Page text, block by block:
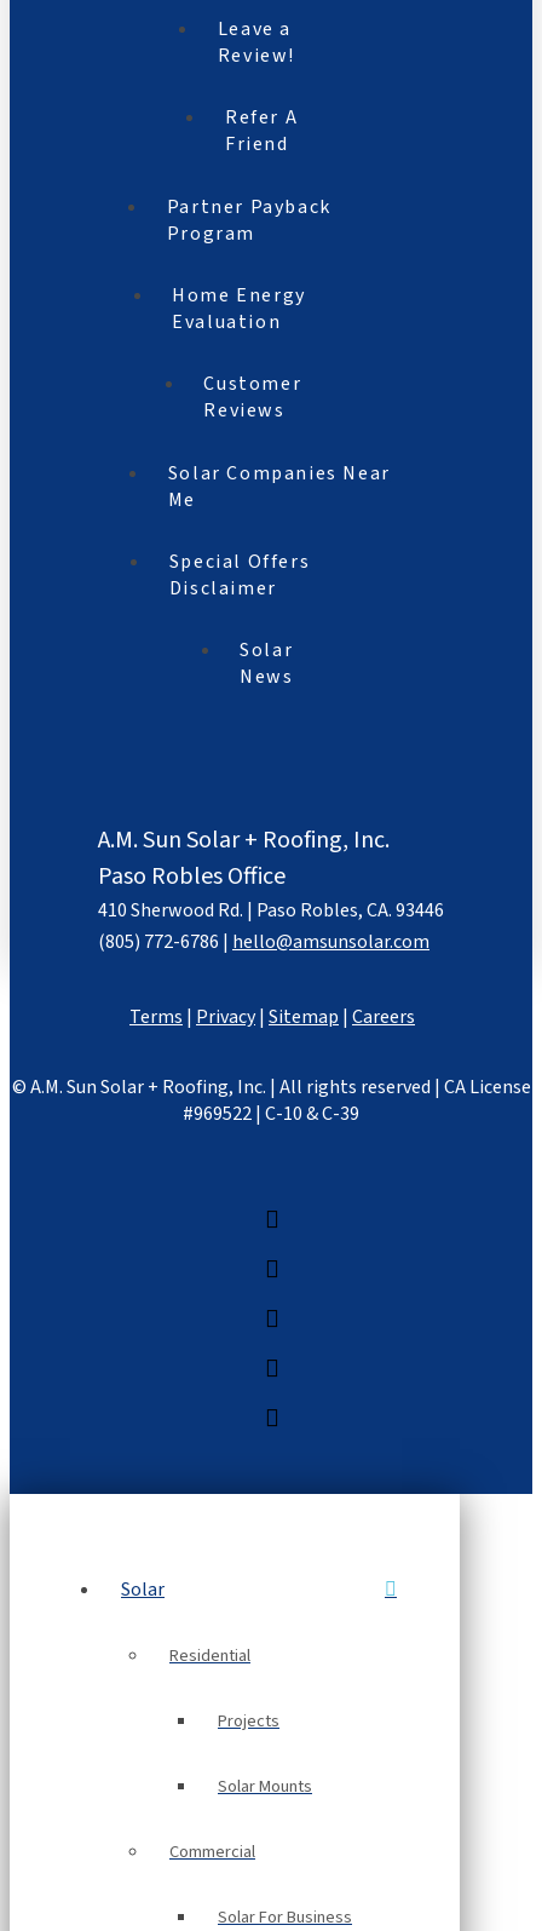
A.M. Sun Solar + Roofing, Inc.
Paso Robles Office
410 Sherwood Rd. | Paso Robles, CA. 93446
(805) 772-6786 | hello@amsunsolar.com
Leave a
Review!
Refer A
Friend
Partner Payback
Program
Home Energy
Evaluation
Customer
Reviews
Solar Companies Near
Me
Special Offers
Disclaimer
Solar
News
Terms | Privacy| Sitemap | Careers
©A.M. Sun Solar + Roofing, Inc. | All rights reserved | CA License
#969522 | C-10 & C-39
Solar
Residential
Projects
Solar Mounts
Commercial
Solar For Business